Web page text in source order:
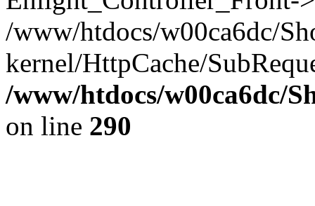
/www/htdocs/w00ca6dc/
kernel/HttpCache/
/www/htdocs/w00ca6dc/
on line 290